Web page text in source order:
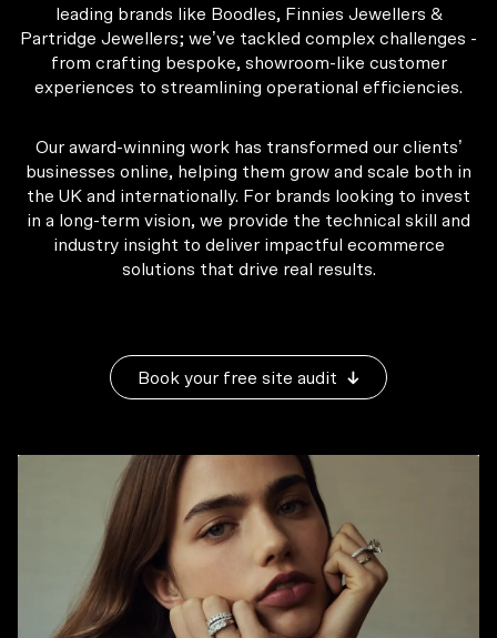
leading brands like Boodles, Finnies Jewellers &
Partridge Jewellers; we’ve tackled complex challenges -
from crafting bespoke, showroom-like customer
experiences to streamlining operational efficiencies.
Our award-winning work has transformed our clients’
businesses online, helping them grow and scale both in
the UK and internationally. For brands looking to invest
in a long-term vision, we provide the technical skill and
industry insight to deliver impactful ecommerce
solutions that drive real results.
Book your free site audit